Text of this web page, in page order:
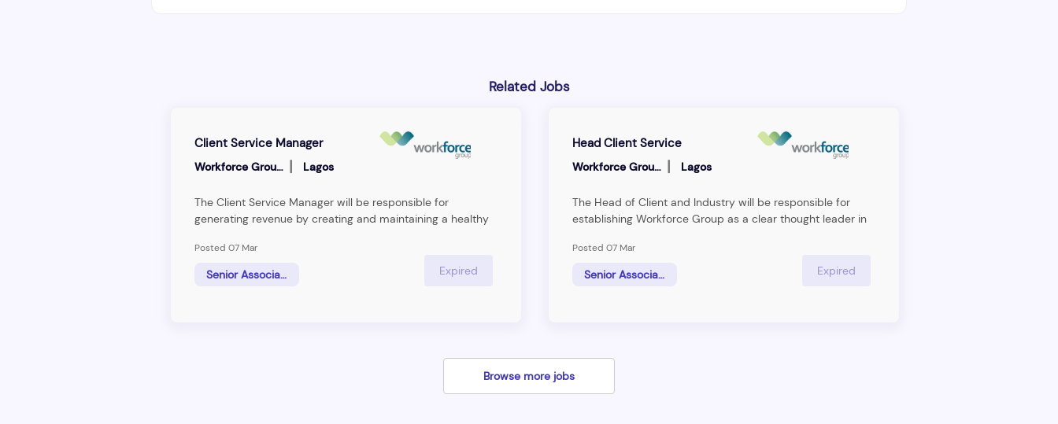
Related Jobs
Client Service Manager
Workforce Group | Lagos
The Client Service Manager will be responsible for
generating revenue by creating and maintaining a healthy
technical requirements of clients and providing technical
information to clients. The Client Service Manager will be
Posted 07 Mar
Senior Associate Expired
Head Client Service
Workforce Group | Lagos
The Head of Client and Industry will be responsible for
establishing Workforce Group as a clear thought leader in
the firm’s strategy to become the leading management
consulting firm.The ideal individual will act as an internal
Posted 07 Mar
Senior Associate Expired
Browse more jobs